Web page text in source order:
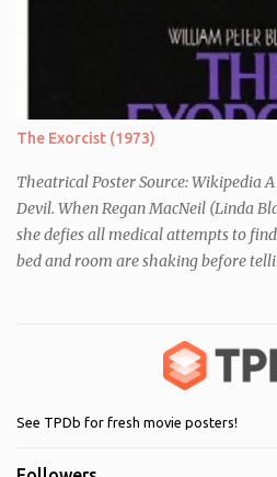
realise they have more in common
The Exorcist (1973)
Theatrical Poster Source: Wikipedia
Devil. When Regan MacNeil (Linda
she defies all medical attempts to
bed and room are shaking before
Regan. As her behaviour becomes
mother (Ellen Burstyn) witnesses the
two priests to exorcise the devil from
See TPDb for fresh movie posters!